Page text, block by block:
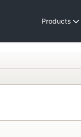
Products